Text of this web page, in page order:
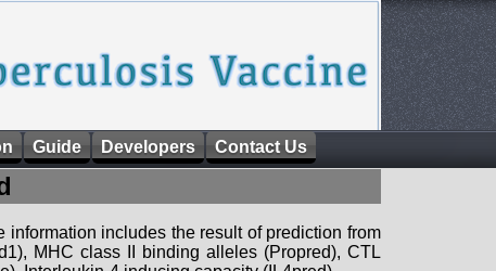
Guide Developers Contact Us
includes the result of prediction from
MHC class II binding alleles (Propred), CTL